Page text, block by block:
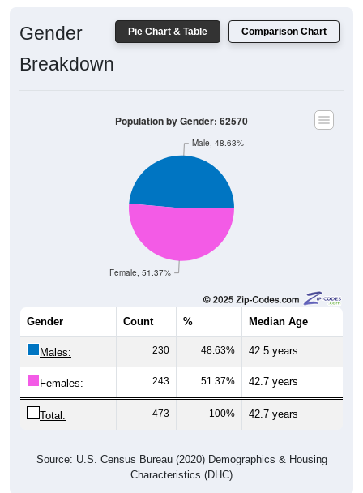
Pie Chart & Table Comparison Chart
Gender
Breakdown
Female, 51.37%
Male, 48.63%
Population by Gender: 62570
Gender Count % Median Age
Males: 230 48.63% 42.5 years
Females: 243 51.37% 42.7 years
Total: 473 100% 42.7 years
Source: U.S. Census Bureau (2020) Demographics & Housing
Characteristics (DHC)